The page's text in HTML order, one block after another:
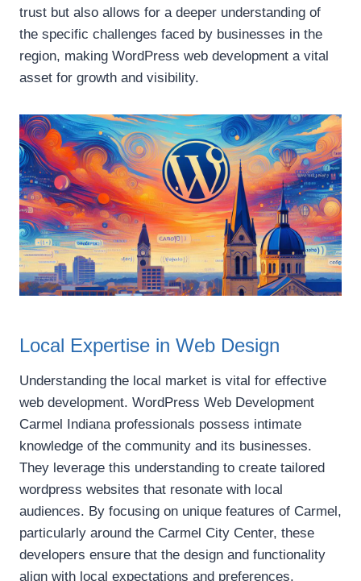
trust but also allows for a deeper understanding of
the specific challenges faced by businesses in the
region, making WordPress web development a vital
asset for growth and visibility.
Local Expertise in Web Design
Understanding the local market is vital for effective
web development. WordPress Web Development
Carmel Indiana professionals possess intimate
knowledge of the community and its businesses.
They leverage this understanding to create tailored
wordpress websites that resonate with local
audiences. By focusing on unique features of Carmel,
particularly around the Carmel City Center, these
developers ensure that the design and functionality
align with local expectations and preferences.